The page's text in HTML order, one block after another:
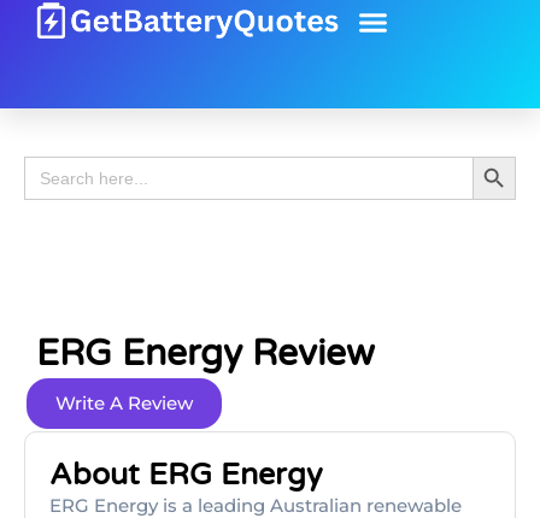
Search
for:
Search
ERG Energy Review
Write A Review
About ERG Energy
ERG Energy is a leading Australian renewable